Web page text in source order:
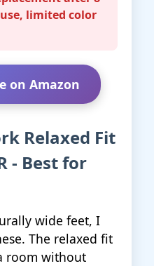
limited color
on Amazon
Relaxed Fit
- Best for
wide feet, I
The relaxed fit
room without